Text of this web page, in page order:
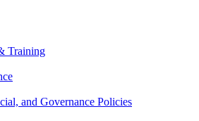
Training
and Governance Policies